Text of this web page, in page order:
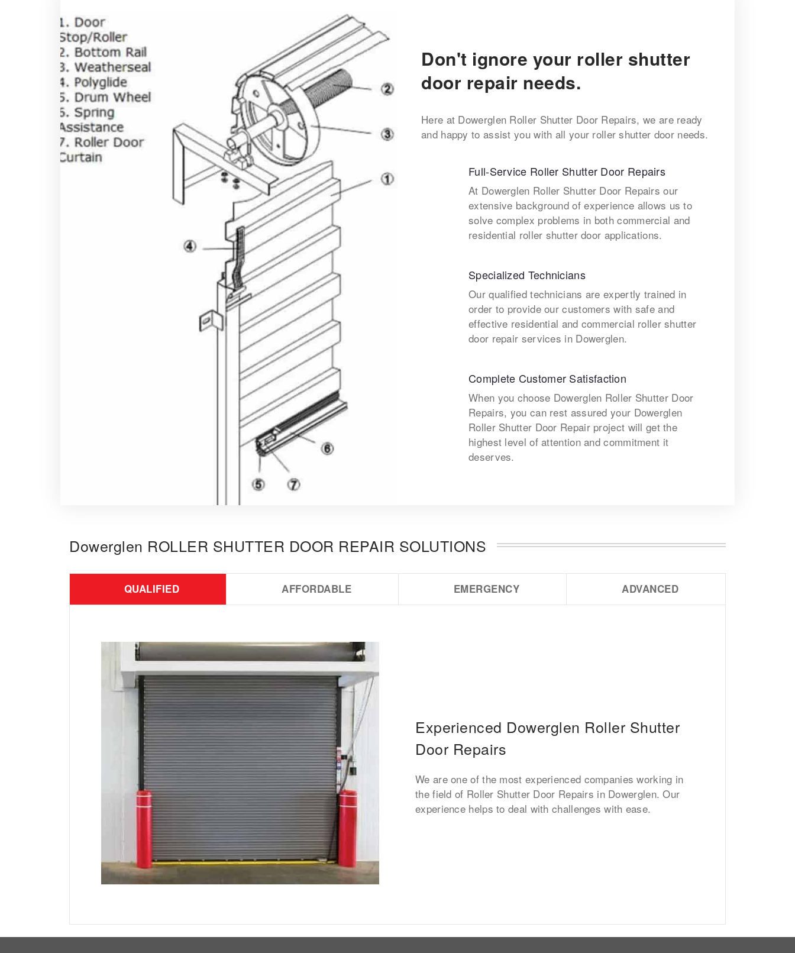
Don't ignore your roller shutter
door repair needs.
Here at Dowerglen Roller Shutter Door Repairs, we are ready
and happy to assist you with all your roller shutter door needs.
Full-Service Roller Shutter Door Repairs
At Dowerglen Roller Shutter Door Repairs our
extensive background of experience allows us to
solve complex problems in both commercial and
residential roller shutter door applications.
Specialized Technicians
Our qualified technicians are expertly trained in
order to provide our customers with safe and
effective residential and commercial roller shutter
door repair services in Dowerglen.
Complete Customer Satisfaction
When you choose Dowerglen Roller Shutter Door
Repairs, you can rest assured your Dowerglen
Roller Shutter Door Repair project will get the
highest level of attention and commitment it
deserves.
Dowerglen ROLLER SHUTTER DOOR REPAIR SOLUTIONS
QUALIFIED AFFORDABLE EMERGENCY ADVANCED
Experienced Dowerglen Roller Shutter
Door Repairs
We are one of the most experienced companies working in
the field of Roller Shutter Door Repairs in Dowerglen. Our
experience helps to deal with challenges with ease.